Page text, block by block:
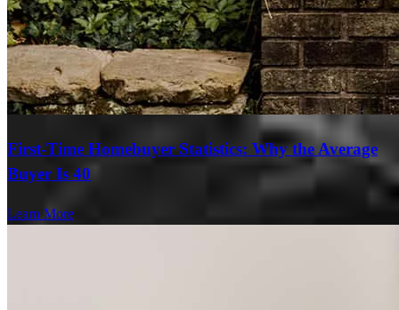
First-Time Homebuyer Statistics: Why the Average
Buyer Is 40
Learn More